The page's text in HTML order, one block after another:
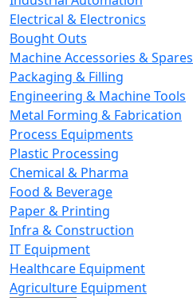
Electrical & Electronics
Bought Outs
Machine Accessories & Spares
Packaging & Filling
Engineering & Machine Tools
Metal Forming & Fabrication
Process Equipments
Plastic Processing
Chemical & Pharma
Food & Beverage
Paper & Printing
Infra & Construction
IT Equipment
Healthcare Equipment
Agriculture Equipment